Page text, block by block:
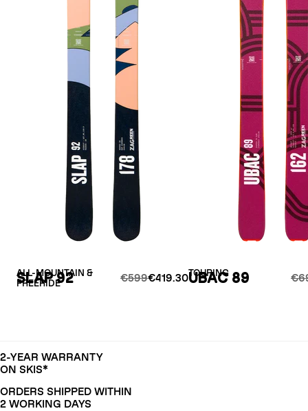
ALL-MOUNTAIN &
FREERIDE
SLAP 92 €599€419.30TOURING
UBAC 89
2-YEAR WARRANTY
ON SKIS*
ORDERS SHIPPED WITHIN
2 WORKING DAYS